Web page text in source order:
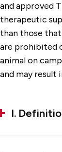
StagCard
Student
and approved
therapeutic
than those
are prohibited
animal on
and may result
I.